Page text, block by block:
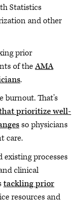
Statistics
and other
prior
of theAMA
.
burnout. That's
prioritize well-
so physicians
care.
existing processes
clinical
tackling prior
resources and